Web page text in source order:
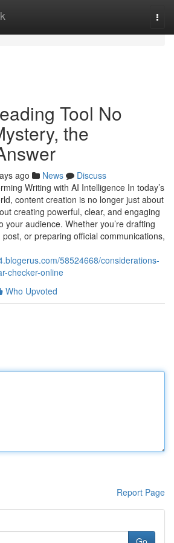
Tool No
the
ago News
Discuss
Writing with AI Intelligence In today’s
content creation is no longer just about
creating powerful, clear, and engaging
your audience. Whether you’re drafting
or preparing official communications,
58524668/considerations-
checker-online
Who Upvoted
Report Page